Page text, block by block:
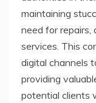
maintaining
need for
services. This
digital channels
providing
potential clients